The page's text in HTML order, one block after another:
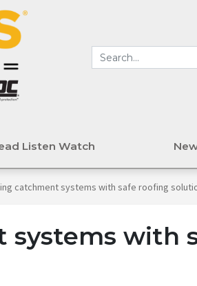
Listen Watch
catchment systems with safe roofing
systems with